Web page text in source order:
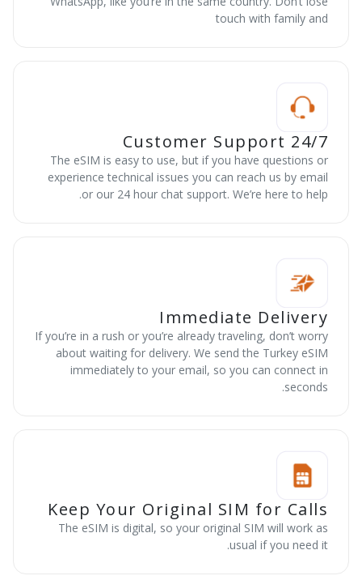
touch with family and
24/7 Customer Support
The eSIM is easy to use, but if you have questions or
experience technical issues you can reach us by email
or our 24 hour chat support. We’re here to help.
Immediate Delivery
If you’re in a rush or you’re already traveling, don’t worry
about waiting for delivery. We send the Turkey eSIM
immediately to your email, so you can connect in
seconds.
Keep Your Original SIM for Calls
The eSIM is digital, so your original SIM will work as
usual if you need it.